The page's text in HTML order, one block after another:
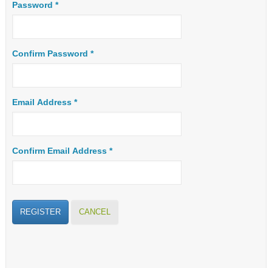
Password *
Confirm Password *
Email Address*
Confirm Email Address*
REGISTER CANCEL